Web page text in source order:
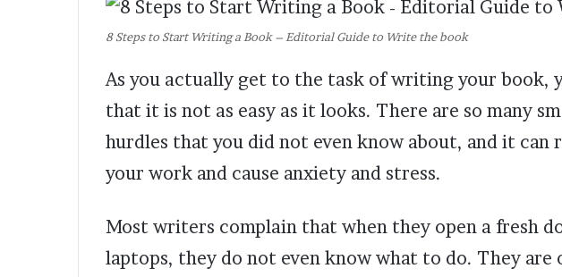
8 Steps to Start Writing a Book – Editorial Guide to Write the book
As you actually get to the task of writing your book,
that it is not as easy as it looks. There are so many
hurdles that you did not even know about, and it
your work and cause anxiety and stress.
Most writers complain that when they open a fresh
laptops, they do not even know what to do. They